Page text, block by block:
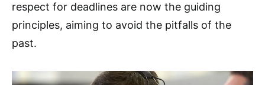
respect for deadlines are now the guiding
principles, aiming to avoid the pitfalls of the
past.